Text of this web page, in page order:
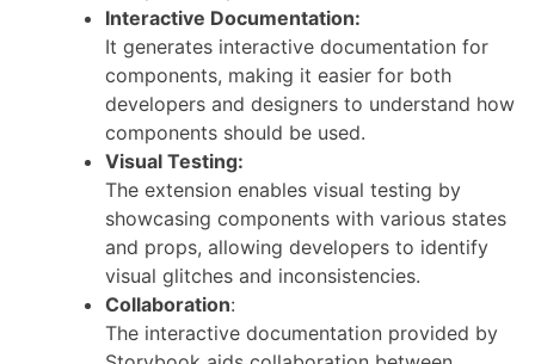
Interactive Documentation:
It generates interactive documentation for
components, making it easier for both
developers and designers to understand how
components should be used.
Visual Testing:
The extension enables visual testing by
showcasing components with various states
and props, allowing developers to identify
visual glitches and inconsistencies.
Collaboration:
The interactive documentation provided by